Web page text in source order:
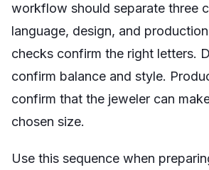
workflow should separate three
language, design, and
checks confirm the right letters.
confirm balance and style.
confirm that the jeweler can
chosen size.
Use this sequence when